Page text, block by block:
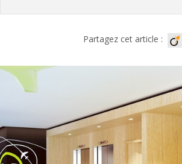
Partagez cet article :